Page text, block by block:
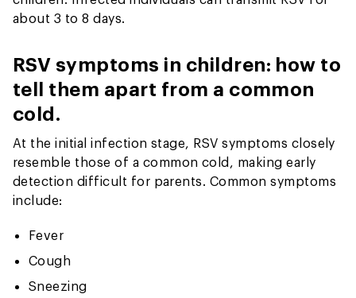
about 3 to 8 days.
RSV symptoms in children: how to
tell them apart from a common
cold.
At the initial infection stage, RSV symptoms closely
resemble those of a common cold, making early
detection difficult for parents. Common symptoms
include:
Fever
Cough
Sneezing